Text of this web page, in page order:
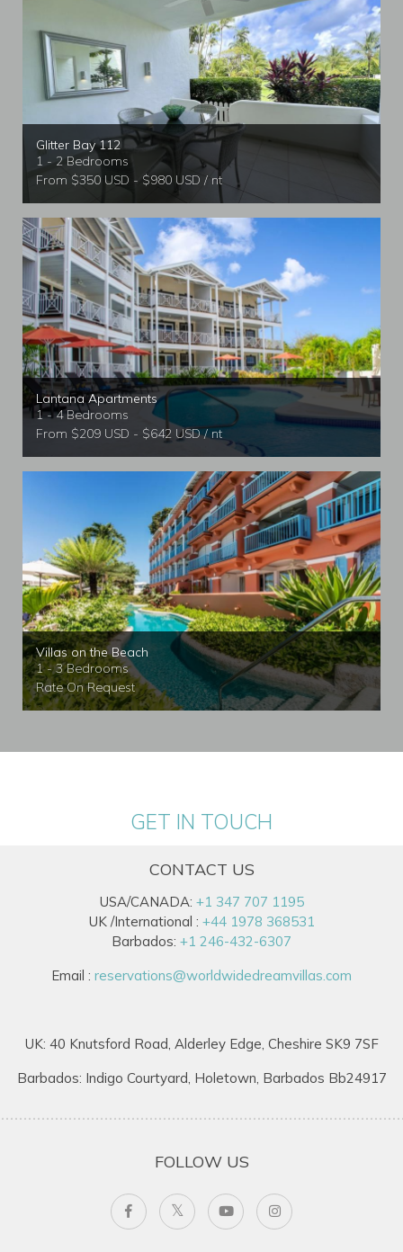
Glitter Bay 112
1 - 2 Bedrooms
From $350 USD - $980 USD / nt
Lantana Apartments
1 - 4 Bedrooms
From $209 USD - $642 USD / nt
Villas on the Beach
1 - 3 Bedrooms
Rate On Request
GET IN TOUCH
CONTACT US
USA/CANADA: +1 347 707 1195
UK /International : +44 1978 368531
Barbados: +1 246-432-6307
Email : reservations@worldwidedreamvillas.com
UK: 40 Knutsford Road, Alderley Edge, Cheshire SK9 7SF
Barbados: Indigo Courtyard, Holetown, Barbados Bb24917
FOLLOW US